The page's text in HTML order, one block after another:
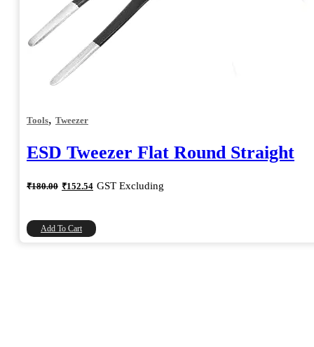
Tools, Tweezer
ESD Tweezer Flat Round Straight
₹180.00 Original
price
₹152.54 Current
price
GST Excluding
Add To Cart